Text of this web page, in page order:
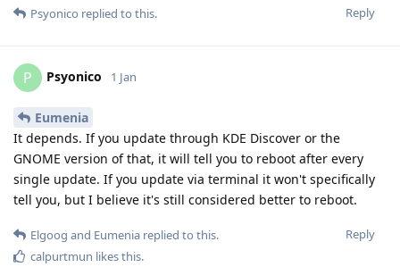
Reply
Psyonico replied to this.
P Psyonico 1 Jan
Eumenia
It depends. If you update through KDE Discover or the
GNOME version of that, it will tell you to reboot after every
single update. If you update via terminal it won't specifically
tell you, but I believe it's still considered better to reboot.
Reply
Elgoog and Eumenia replied to this.
calpurtmun likes this.